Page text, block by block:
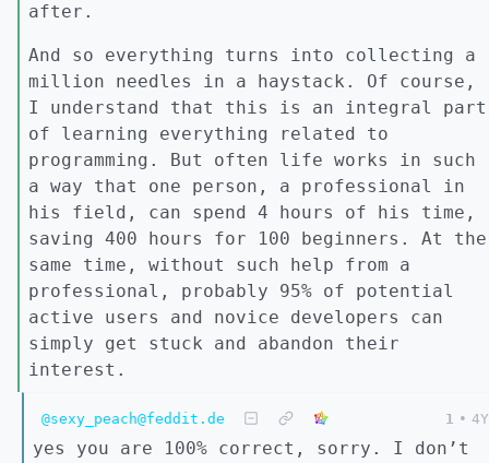
after.
And so everything turns into collecting a
million needles in a haystack. Of course,
I understand that this is an integral part
of learning everything related to
programming. But often life works in such
a way that one person, a professional in
his field, can spend 4 hours of his time,
saving 400 hours for 100 beginners. At the
same time, without such help from a
professional, probably 95% of potential
active users and novice developers can
simply get stuck and abandon their
interest.
@sexy_peach@feddit.de 1 • 4Y
yes you are 100% correct, sorry. I don’t